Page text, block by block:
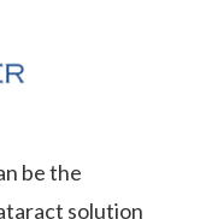
be the
solution